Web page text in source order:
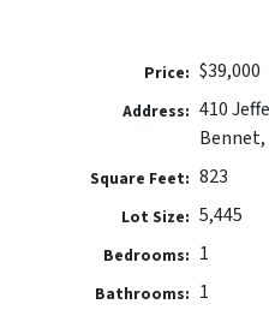
Price: $39,000
Address: 410
Bennet,
Square Feet: 823
Lot Size: 5,445
Bedrooms: 1
Bathrooms: 1